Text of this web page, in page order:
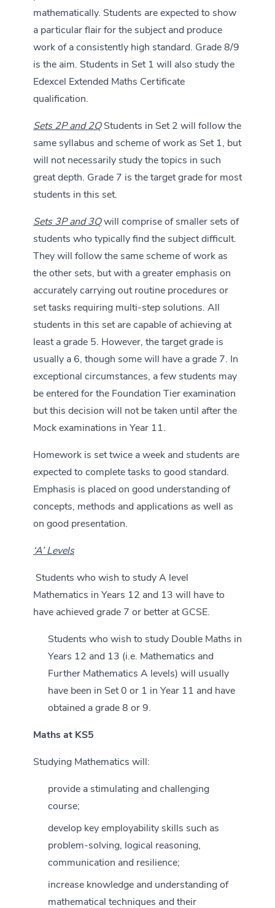
mathematically. Students are expected to show
a particular flair for the subject and produce
work of a consistently high standard. Grade 8/9
is the aim. Students in Set 1 will also study the
Edexcel Extended Maths Certificate
qualification.
Sets 2P and 2Q Students in Set 2 will follow the
same syllabus and scheme of work as Set 1, but
will not necessarily study the topics in such
great depth. Grade 7 is the target grade for most
students in this set.
Sets 3P and 3Q will comprise of smaller sets of
students who typically find the subject difficult.
They will follow the same scheme of work as
the other sets, but with a greater emphasis on
accurately carrying out routine procedures or
set tasks requiring multi-step solutions. All
students in this set are capable of achieving at
least a grade 5. However, the target grade is
usually a 6, though some will have a grade 7. In
exceptional circumstances, a few students may
be entered for the Foundation Tier examination
but this decision will not be taken until after the
Mock examinations in Year 11.
Homework is set twice a week and students are
expected to complete tasks to good standard.
Emphasis is placed on good understanding of
concepts, methods and applications as well as
on good presentation.
‘A’ Levels
Students who wish to study A level
Mathematics in Years 12 and 13 will have to
have achieved grade 7 or better at GCSE.
Students who wish to study Double Maths in
Years 12 and 13 (i.e. Mathematics and
Further Mathematics A levels) will usually
have been in Set 0 or 1 in Year 11 and have
obtained a grade 8 or 9.
Maths at KS5
Studying Mathematics will:
provide a stimulating and challenging
course;
develop key employability skills such as
problem-solving, logical reasoning,
communication and resilience;
increase knowledge and understanding of
mathematical techniques and their